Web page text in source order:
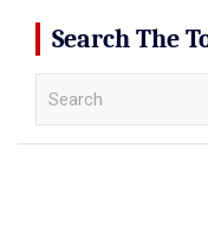
Search The